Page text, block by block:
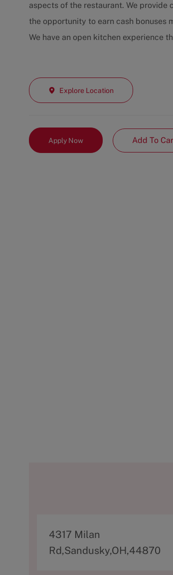
aspects of the restaurant. We
the opportunity to earn cash bonuses
We have an open kitchen experience
Explore Location
Apply Now Add To
A
d
4317 Milan
Rd,Sandusky,OH,44870